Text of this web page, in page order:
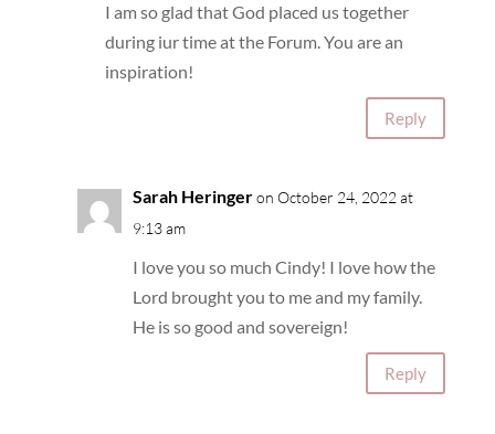
I am so glad that God placed us together
during iur time at the Forum. You are an
inspiration!
Reply
Sarah Heringeron October 24, 2022 at
9:13 am
I love you so much Cindy! I love how the
Lord brought you to me and my family.
He is so good and sovereign!
Reply